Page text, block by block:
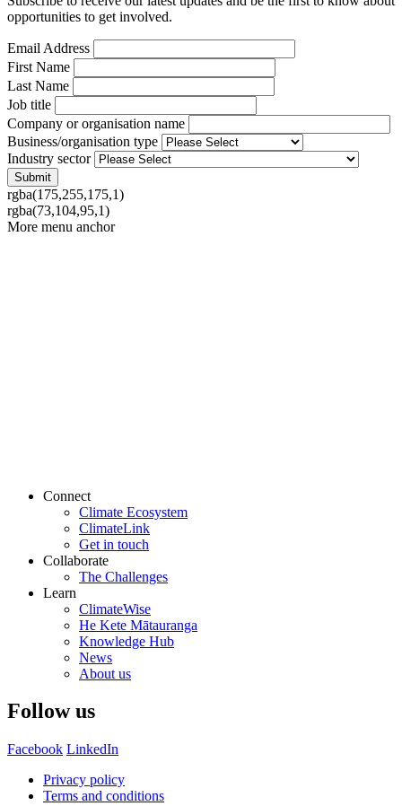
opportunities to get involved.
Email Address
First Name
Last Name
Job title
Company or organisation name
Business/organisation type
Industry sector
rgba(175,255,175,1)
rgba(73,104,95,1)
More menu anchor
Connect
Climate Ecosystem
ClimateLink
Get in touch
Collaborate
The Challenges
Learn
ClimateWise
He Kete Mātauranga
Knowledge Hub
News
About us
Follow us
Facebook LinkedIn
Privacy policy
Terms and conditions